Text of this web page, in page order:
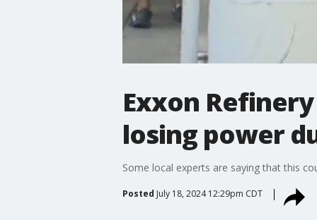
Exxon
losing power
Some local experts are saying that this
Posted July 18, 2024 12:29pm CDT